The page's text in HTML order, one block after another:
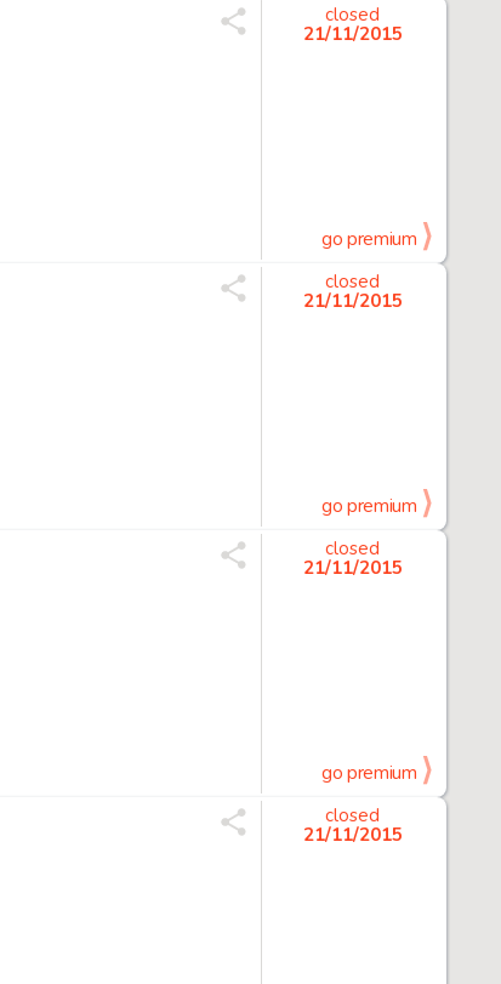
closed
21/11/2015
go premium
closed
21/11/2015
go premium
closed
21/11/2015
go premium
closed
21/11/2015